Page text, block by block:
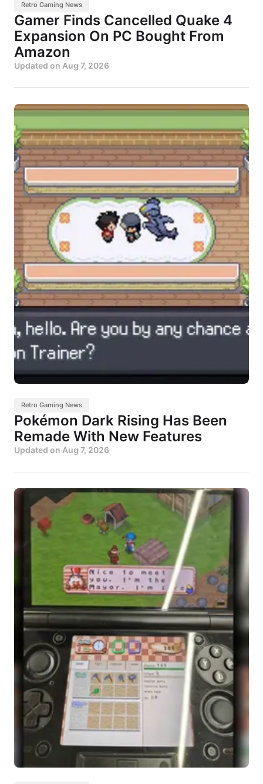
Retro Gaming News
Gamer Finds Cancelled Quake 4
Expansion On PC Bought From
Amazon
Updated on Aug 7, 2026
Retro Gaming News
Pokémon Dark Rising Has Been
Remade With New Features
Updated on Aug 7, 2026